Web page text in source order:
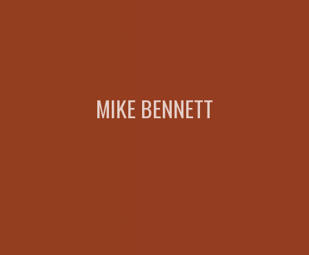
MIKE BENNETT